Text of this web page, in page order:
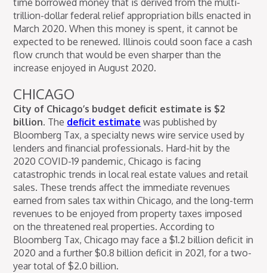
time borrowed money that is derived from the multi-
trillion-dollar federal relief appropriation bills enacted in
March 2020. When this money is spent, it cannot be
expected to be renewed. Illinois could soon face a cash
flow crunch that would be even sharper than the
increase enjoyed in August 2020.
CHICAGO
City of Chicago’s budget deficit estimate is $2
billion. The deficit estimate was published by
Bloomberg Tax, a specialty news wire service used by
lenders and financial professionals. Hard-hit by the
2020 COVID-19 pandemic, Chicago is facing
catastrophic trends in local real estate values and retail
sales. These trends affect the immediate revenues
earned from sales tax within Chicago, and the long-term
revenues to be enjoyed from property taxes imposed
on the threatened real properties. According to
Bloomberg Tax, Chicago may face a $1.2 billion deficit in
2020 and a further $0.8 billion deficit in 2021, for a two-
year total of $2.0 billion.